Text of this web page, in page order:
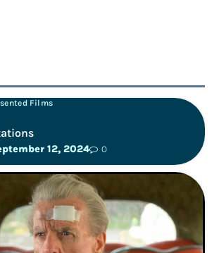
Films
12, 2024 0